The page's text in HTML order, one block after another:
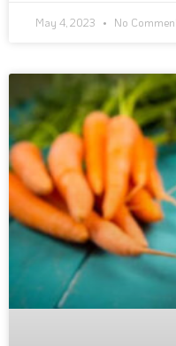
May 4, 2023 No